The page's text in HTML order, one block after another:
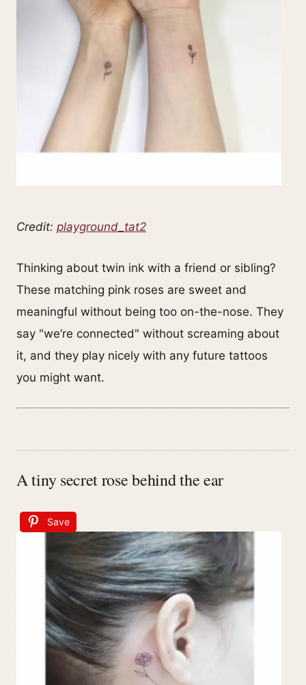
Credit: playground_tat2
Thinking about twin ink with a friend or sibling?
These matching pink roses are sweet and
meaningful without being too on-the-nose. They
say "we’re connected" without screaming about
it, and they play nicely with any future tattoos
you might want.
A tiny secret rose behind the ear
Save